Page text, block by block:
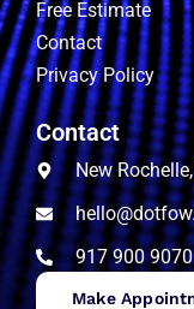
Free Estimate
Contact
Privacy Policy
Contact
New
917 900 9070
Make